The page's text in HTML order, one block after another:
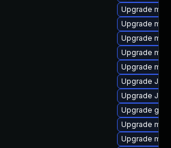
Upgrade
Upgrade
Upgrade
Upgrade
Upgrade
Upgrade Judy
Upgrade
Upgrade
Upgrade
Upgrade